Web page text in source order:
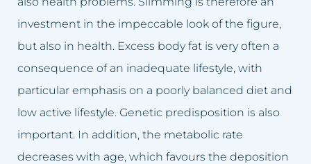
Dark skin of the intimate area
Double Chin
Crooked nose
Lumbago, back pain
Small lips
Lumbago treatment
Baldness treatment
Hyperhidrosis treatment
Wrinkles removal
Acne rosacea treatment
investment in the impeccable look of the figure,
but also in health. Excess body fat is very often a
consequence of an inadequate lifestyle, with
particular emphasis on a poorly balanced diet and
low active lifestyle. Genetic predisposition is also
important. In addition, the metabolic rate
decreases with age, which favours the deposition